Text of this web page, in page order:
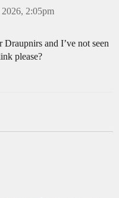
2:05pm
and I’ve not seen
please?